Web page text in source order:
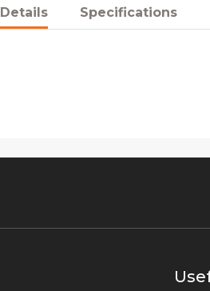
Details Specifications